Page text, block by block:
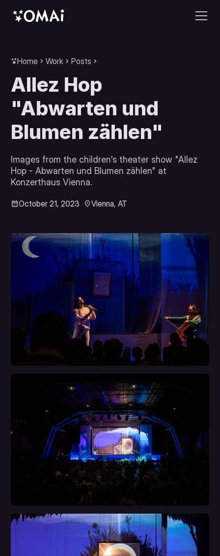
Home Work Posts
Allez Hop
"Abwarten und
Blumen zählen"
Images from the children's theater show "Allez
Hop - Abwarten und Blumen zählen" at
Konzerthaus Vienna.
October 21, 2023 Vienna, AT